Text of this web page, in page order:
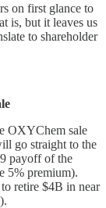
on first glance to
is, but it leaves us
to shareholder
OXYChem sale
go straight to the
payoff of the
5% premium).
retire $4B in near